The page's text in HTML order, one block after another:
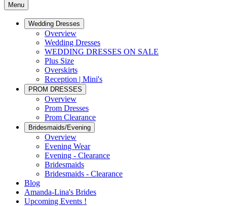
Menu
Wedding Dresses
Overview
Wedding Dresses
WEDDING DRESSES ON SALE
Plus Size
Overskirts
Reception | Mini's
PROM DRESSES
Overview
Prom Dresses
Prom Clearance
Bridesmaids/Evening
Overview
Evening Wear
Evening - Clearance
Bridesmaids
Bridesmaids - Clearance
Blog
Amanda-Lina's Brides
Upcoming Events !